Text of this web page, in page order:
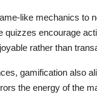
like mechanics to
encourage
rather than
gamification also
the energy of the